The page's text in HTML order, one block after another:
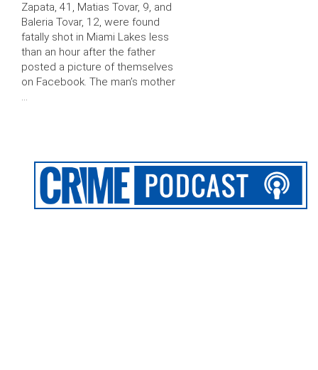
Zapata, 41, Matias Tovar, 9, and
Baleria Tovar, 12, were found
fatally shot in Miami Lakes less
than an hour after the father
posted a picture of themselves
on Facebook. The man’s mother
…